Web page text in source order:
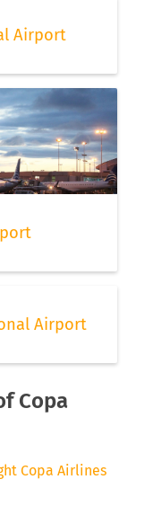
Airport
Airport
Copa
Copa Airlines